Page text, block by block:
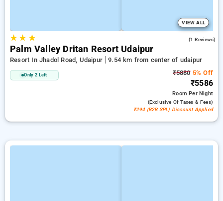
VIEW ALL
★★ ★ (1 Reviews)
Palm Valley Dritan Resort Udaipur
Resort In Jhadol Road, Udaipur 9.54 km from center of udaipur
Only 2 Left ₹58805% Off
₹5586
RoomPer Night
(exclusive Of Taxes & Fees)
₹294 (B2B SPL) Discount Applied